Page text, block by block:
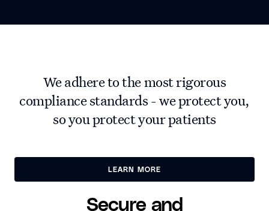
We adhere to the most rigorous
compliance standards - we protect you,
so you protect your patients
LEARN MORE
Secure and